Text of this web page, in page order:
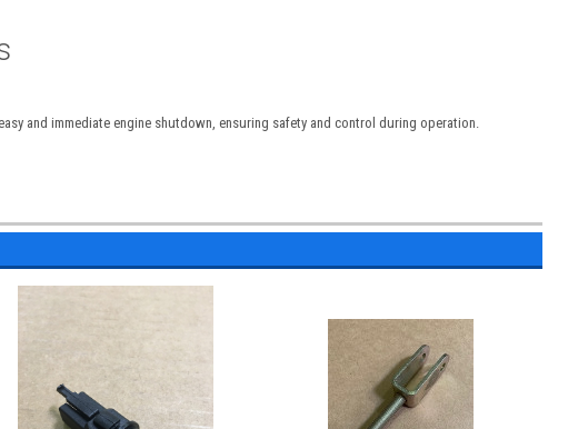
and immediate engine shutdown, ensuring safety and control during operation.